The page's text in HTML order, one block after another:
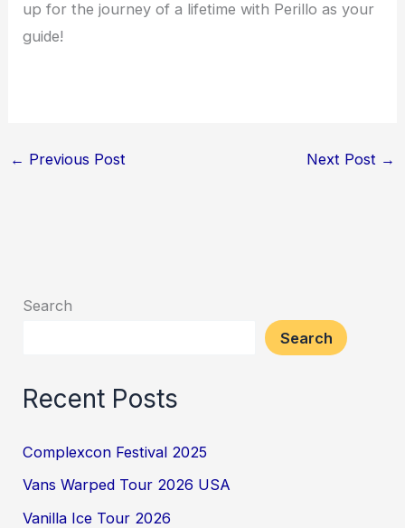
up for the journey of a lifetime with Perillo as your
guide!
← Previous Post Next Post →
Search
Search
Recent Posts
Complexcon Festival 2025
Vans Warped Tour 2026 USA
Vanilla Ice Tour 2026